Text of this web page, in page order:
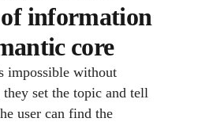
information
core
impossible without
they set the topic and tell
user can find the